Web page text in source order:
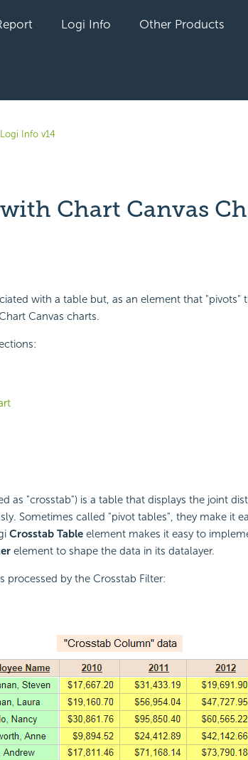
Logi Info Other Products
Info v14
Chart Canvas
with a table but, as an element that "pivots"
Canvas charts.
as "crosstab") is a table that displays the joint
Sometimes called "pivot tables", they make it
Crosstab Table element makes it easy to
element to shape the data in its datalayer.
processed by the Crosstab Filter: